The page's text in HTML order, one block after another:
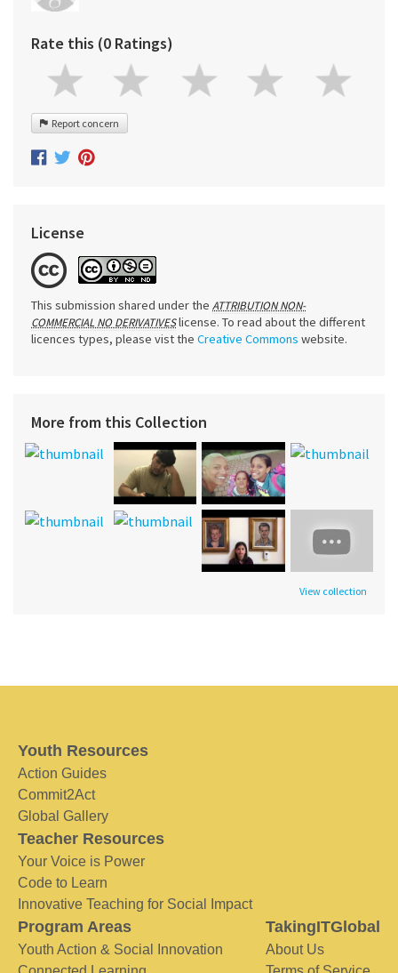
Rate this (0 Ratings)
Report concern
License
This submission shared under the ATTRIBUTION NON-
COMMERCIAL NO DERIVATIVESlicense. To read about the different
licences types, please vist the Creative Commons website.
More from this Collection
View collection
Youth Resources
Action Guides
Commit2Act
Global Gallery
Teacher Resources
Your Voice is Power
Code to Learn
Innovative Teaching for Social Impact
Program Areas
Youth Action & Social Innovation
TakingITGlobal
About Us